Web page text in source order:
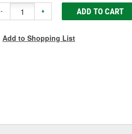
- + ADD TO CART
Add to Shopping List